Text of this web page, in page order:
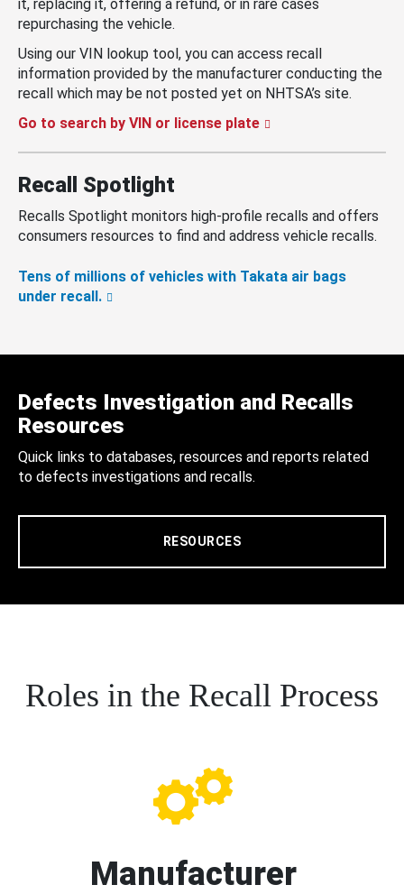
it, replacing it, offering a refund, or in rare cases
repurchasing the vehicle.
Using our VIN lookup tool, you can access recall
information provided by the manufacturer conducting the
recall which may be not posted yet on NHTSA’s site.
Go to search by VIN or license plate
Recall Spotlight
Recalls Spotlight monitors high-profile recalls and offers
consumers resources to find and address vehicle recalls.
Tens of millions of vehicles with Takata air bags
under recall.
Defects Investigation and Recalls
Resources
Quick links to databases, resources and reports related
to defects investigations and recalls.
RESOURCES
Roles in the Recall Process
Manufacturer